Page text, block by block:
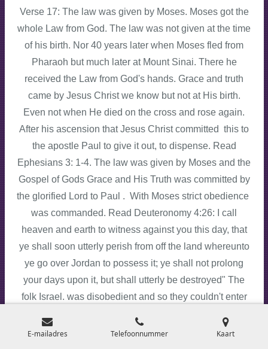
Verse 17: The law was given by Moses. Moses got the
whole Law from God. The law was not given at the time
of his birth. Nor 40 years later when Moses fled from
Pharaoh but much later at Mount Sinai. There he
received the Law from God's hands. Grace and truth
came by Jesus Christ we know but not at His birth.
Even not when He died on the cross and rose again.
After his ascension that Jesus Christ committed this to
the apostle Paul to give it out, to dispense. Read
Ephesians 3: 1-4. The law was given by Moses and the
Gospel of Gods Grace and His Truth was committed by
the glorified Lord to Paul . With Moses strict obedience
was commanded. Read Deuteronomy 4:26: I call
heaven and earth to witness against you this day, that
ye shall soon utterly perish from off the land whereunto
ye go over Jordan to possess it; ye shall not prolong
your days upon it, but shall utterly be destroyed" The
folk Israel. was disobedient and so they couldn't enter
Grace my dear brothers and sisters. Salvation is a free
E-mailadres Telefoonnummer Kaart